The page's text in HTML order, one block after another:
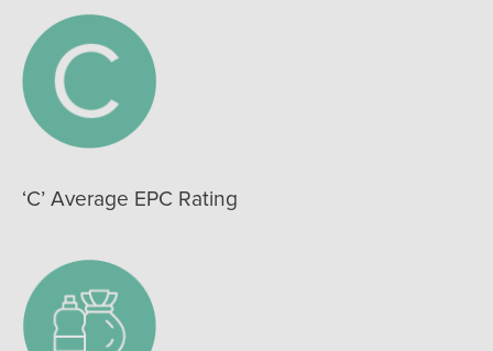
‘C’ Average EPC Rating